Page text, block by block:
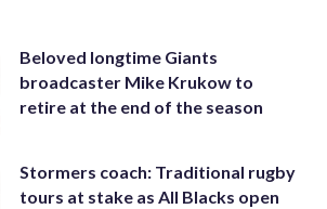
Beloved longtime Giants
broadcaster Mike Krukow to
retire at the end of the season
Stormers coach: Traditional rugby
tours at stake as All Blacks open